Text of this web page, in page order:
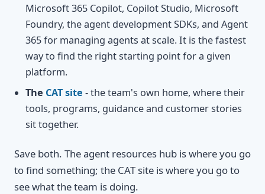
Microsoft 365 Copilot, Copilot Studio, Microsoft
Foundry, the agent development SDKs, and Agent
365 for managing agents at scale. It is the fastest
way to find the right starting point for a given
platform.
The CAT site - the team's own home, where their
tools, programs, guidance and customer stories
sit together.
Save both. The agent resources hub is where you go
to find something; the CAT site is where you go to
see what the team is doing.